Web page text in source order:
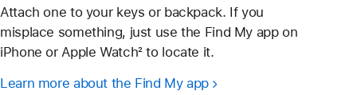
Attach one to your keys or backpack. If you
misplace something, just use the Find My app on
iPhone or Apple Watch² to locate it.
Learn more about the Find My app